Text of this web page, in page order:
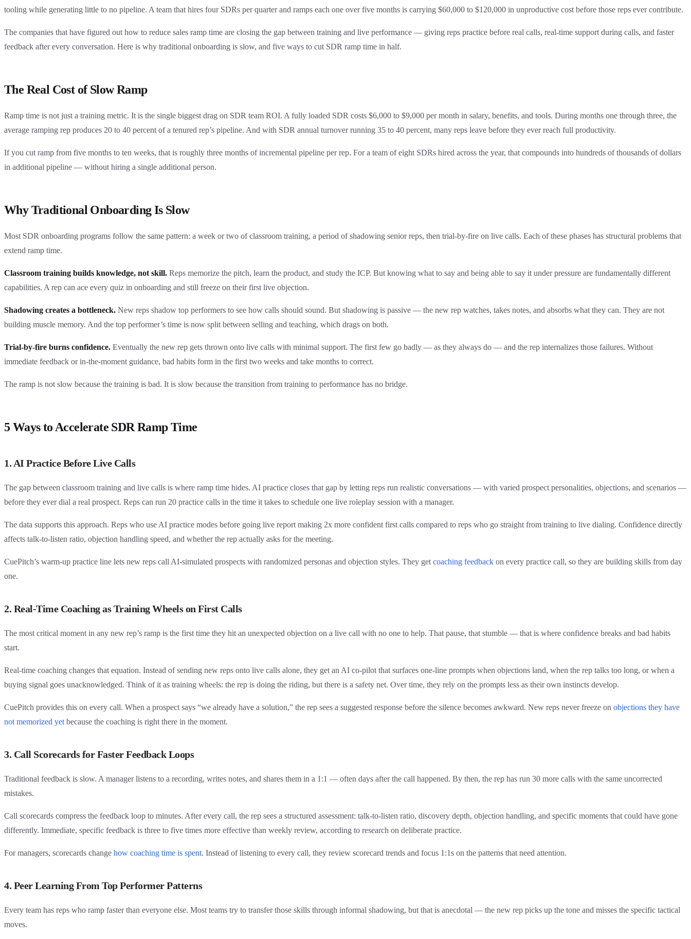
tooling while generating little to no pipeline. A team that hires four SDRs per quarter and ramps each one over five months is carrying $60,000 to $120,000 in unproductive cost before those reps ever contribute.
The companies that have figured out how to reduce sales ramp time are closing the gap between training and live performance — giving reps practice before real calls, real-time support during calls, and faster
feedback after every conversation. Here is why traditional onboarding is slow, and five ways to cut SDR ramp time in half.
The Real Cost of Slow Ramp
Ramp time is not just a training metric. It is the single biggest drag on SDR team ROI. A fully loaded SDR costs $6,000 to $9,000 per month in salary, benefits, and tools. During months one through three, the
average ramping rep produces 20 to 40 percent of a tenured rep’s pipeline. And with SDR annual turnover running 35 to 40 percent, many reps leave before they ever reach full productivity.
If you cut ramp from five months to ten weeks, that is roughly three months of incremental pipeline per rep. For a team of eight SDRs hired across the year, that compounds into hundreds of thousands of dollars
in additional pipeline — without hiring a single additional person.
Why Traditional Onboarding Is Slow
Most SDR onboarding programs follow the same pattern: a week or two of classroom training, a period of shadowing senior reps, then trial-by-fire on live calls. Each of these phases has structural problems that
extend ramp time.
Classroom training builds knowledge, not skill. Reps memorize the pitch, learn the product, and study the ICP. But knowing what to say and being able to say it under pressure are fundamentally different
capabilities. A rep can ace every quiz in onboarding and still freeze on their first live objection.
Shadowing creates a bottleneck. New reps shadow top performers to see how calls should sound. But shadowing is passive — the new rep watches, takes notes, and absorbs what they can. They are not
building muscle memory. And the top performer’s time is now split between selling and teaching, which drags on both.
Trial-by-fire burns confidence. Eventually the new rep gets thrown onto live calls with minimal support. The first few go badly — as they always do — and the rep internalizes those failures. Without
immediate feedback or in-the-moment guidance, bad habits form in the first two weeks and take months to correct.
The ramp is not slow because the training is bad. It is slow because the transition from training to performance has no bridge.
5 Ways to Accelerate SDR Ramp Time
1. AI Practice Before Live Calls
The gap between classroom training and live calls is where ramp time hides. AI practice closes that gap by letting reps run realistic conversations — with varied prospect personalities, objections, and scenarios —
before they ever dial a real prospect. Reps can run 20 practice calls in the time it takes to schedule one live roleplay session with a manager.
The data supports this approach. Reps who use AI practice modes before going live report making 2x more confident first calls compared to reps who go straight from training to live dialing. Confidence directly
affects talk-to-listen ratio, objection handling speed, and whether the rep actually asks for the meeting.
CuePitch’s warm-up practice line lets new reps call AI-simulated prospects with randomized personas and objection styles. They get coaching feedback on every practice call, so they are building skills from day
one.
2. Real-Time Coaching as Training Wheels on First Calls
The most critical moment in any new rep’s ramp is the first time they hit an unexpected objection on a live call with no one to help. That pause, that stumble — that is where confidence breaks and bad habits
start.
Real-time coaching changes that equation. Instead of sending new reps onto live calls alone, they get an AI co-pilot that surfaces one-line prompts when objections land, when the rep talks too long, or when a
buying signal goes unacknowledged. Think of it as training wheels: the rep is doing the riding, but there is a safety net. Over time, they rely on the prompts less as their own instincts develop.
CuePitch provides this on every call. When a prospect says “we already have a solution,” the rep sees a suggested response before the silence becomes awkward. New reps never freeze on objections they have
not memorized yet because the coaching is right there in the moment.
3. Call Scorecards for Faster Feedback Loops
Traditional feedback is slow. A manager listens to a recording, writes notes, and shares them in a 1:1 — often days after the call happened. By then, the rep has run 30 more calls with the same uncorrected
mistakes.
Call scorecards compress the feedback loop to minutes. After every call, the rep sees a structured assessment: talk-to-listen ratio, discovery depth, objection handling, and specific moments that could have gone
differently. Immediate, specific feedback is three to five times more effective than weekly review, according to research on deliberate practice.
For managers, scorecards change how coaching time is spent. Instead of listening to every call, they review scorecard trends and focus 1:1s on the patterns that need attention.
4. Peer Learning From Top Performer Patterns
Every team has reps who ramp faster than everyone else. Most teams try to transfer those skills through informal shadowing, but that is anecdotal — the new rep picks up the tone and misses the specific tactical
moves.